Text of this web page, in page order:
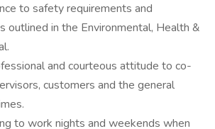
to safety requirements and
outlined in the Environmental, Health &
and courteous attitude to co-
customers and the general
to work nights and weekends when